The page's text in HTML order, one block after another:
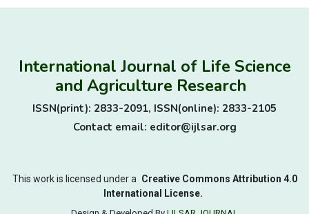
International Journal of Life Science
and Agriculture Research
ISSN(print): 2833-2091, ISSN(online): 2833-2105
Contact email: editor@ijlsar.org
This work is licensed under a Creative Commons Attribution 4.0
International License.